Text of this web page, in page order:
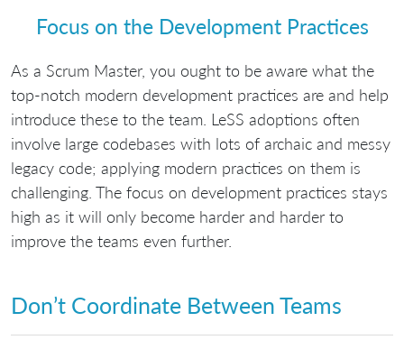
Focus on the Development Practices
As a Scrum Master, you ought to be aware what the
top-notch modern development practices are and help
introduce these to the team. LeSS adoptions often
involve large codebases with lots of archaic and messy
legacy code; applying modern practices on them is
challenging. The focus on development practices stays
high as it will only become harder and harder to
improve the teams even further.
Don’t Coordinate Between Teams